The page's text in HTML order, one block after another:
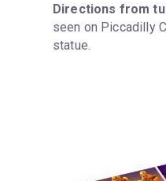
Directions from
seen on Piccadilly
statue.